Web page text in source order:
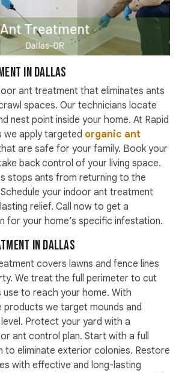
in Dallas
ant treatment that eliminates ants
spaces. Our technicians locate
nest point inside your home. At Rapid
we apply targeted organic ant
are safe for your family. Book your
back control of your living space.
stops ants from returning to the
your indoor ant treatment
relief. Call now to get a
for your home’s specific infestation.
in Dallas
covers lawns and fence lines
We treat the full perimeter to cut
to reach your home. With
we target mounds and
Protect your yard with a
ant control plan. Start with a full
to eliminate exterior colonies. Restore
with effective and long-lasting